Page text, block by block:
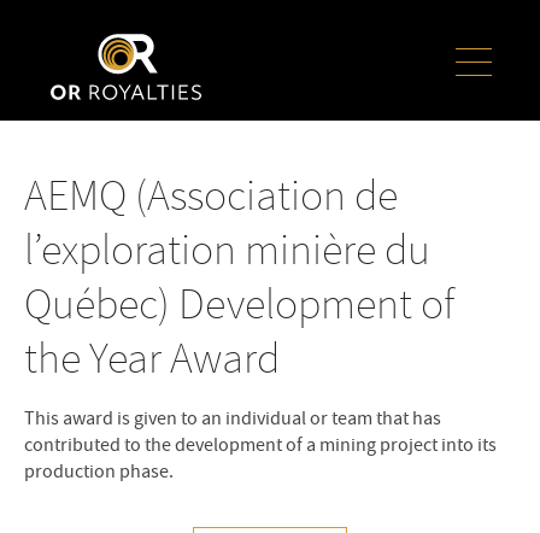
AEMQ (Association de
l’exploration minière du
Québec) Development of
the Year Award
This award is given to an individual or team that has
contributed to the development of a mining project into its
production phase.